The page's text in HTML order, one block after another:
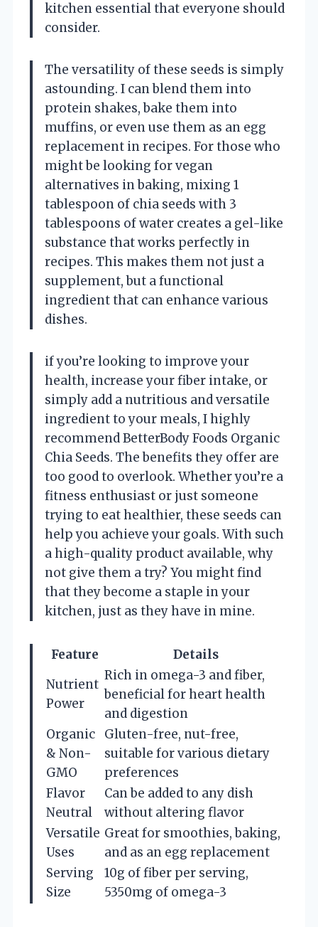
kitchen essential that everyone should
consider.
The versatility of these seeds is simply
astounding. I can blend them into
protein shakes, bake them into
muffins, or even use them as an egg
replacement in recipes. For those who
might be looking for vegan
alternatives in baking, mixing 1
tablespoon of chia seeds with 3
tablespoons of water creates a gel-like
substance that works perfectly in
recipes. This makes them not just a
supplement, but a functional
ingredient that can enhance various
dishes.
if you’re looking to improve your
health, increase your fiber intake, or
simply add a nutritious and versatile
ingredient to your meals, I highly
recommend BetterBody Foods Organic
Chia Seeds. The benefits they offer are
too good to overlook. Whether you’re a
fitness enthusiast or just someone
trying to eat healthier, these seeds can
help you achieve your goals. With such
a high-quality product available, why
not give them a try? You might find
that they become a staple in your
kitchen, just as they have in mine.
Feature
Details
Nutrient
Power
Rich in omega-3 and fiber,
beneficial for heart health
and digestion
Organic
& Non-
GMO
Gluten-free, nut-free,
suitable for various dietary
preferences
Flavor
Neutral
Can be added to any dish
without altering flavor
Versatile
Uses
Great for smoothies, baking,
and as an egg replacement
Serving
Size
10g of fiber per serving,
5350mg of omega-3